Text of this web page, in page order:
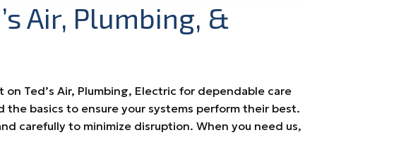
Air, Plumbing, &
Ted’s Air, Plumbing, Electric for dependable care
basics to ensure your systems perform their best.
carefully to minimize disruption. When you need us,